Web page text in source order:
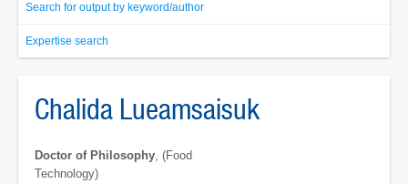
Search for output by keyword/author
Expertise search
Chalida Lueamsaisuk
Doctor of Philosophy, (Food
Technology)